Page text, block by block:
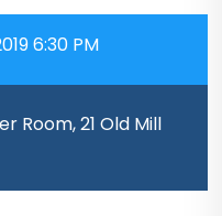
6:30 PM
Room, 21 Old Mill